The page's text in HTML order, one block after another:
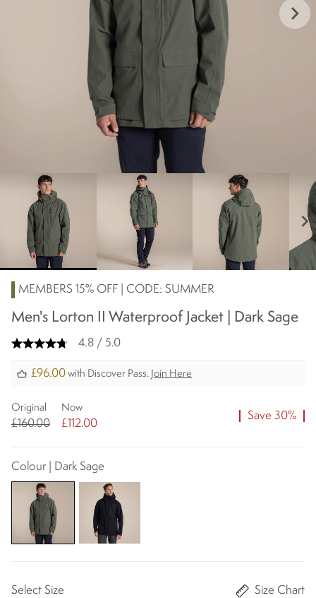
keyboard_arrow_right
chevron_right
MEMBERS 15% OFF | CODE: SUMMER
Men's Lorton II Waterproof Jacket | Dark Sage
4.8 / 5.0
£96.00 with Discover Pass. Join Here
Original
£160.00
Now
£112.00
Save 30%
Colour | Dark Sage
Select Size Size Chart